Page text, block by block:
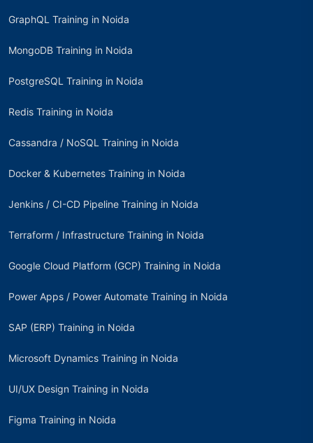
GraphQL Training in Noida
MongoDB Training in Noida
PostgreSQL Training in Noida
Redis Training in Noida
Cassandra / NoSQL Training in Noida
Docker & Kubernetes Training in Noida
Jenkins / CI-CD Pipeline Training in Noida
Terraform / Infrastructure Training in Noida
Google Cloud Platform (GCP) Training in Noida
Power Apps / Power Automate Training in Noida
SAP (ERP) Training in Noida
Microsoft Dynamics Training in Noida
UI/UX Design Training in Noida
Figma Training in Noida